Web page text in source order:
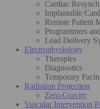
Cardiac
Implantable
Remote Patient
Programmers
Lead Delivery
Electrophysiology
Therapies
Diagnostics
Temporary
Radiation Protection
Zero-Gravity
Vascular Intervention